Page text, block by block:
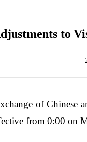
to
of Chinese
from 0:00 on